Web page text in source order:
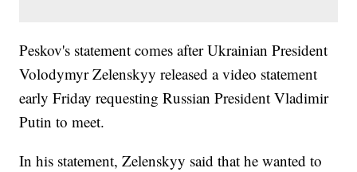
Peskov's statement comes after Ukrainian President
Volodymyr Zelenskyy released a video statement
early Friday requesting Russian President Vladimir
Putin to meet.
In his statement, Zelenskyy said that he wanted to